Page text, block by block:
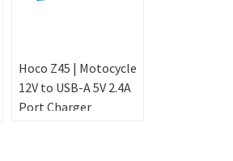
Hoco Z45 | Motocycle
12V to USB-A 5V 2.4A
Port Charger